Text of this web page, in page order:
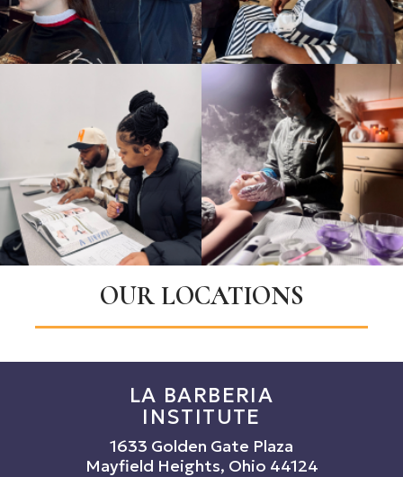
OUR LOCATIONS
LA BARBERIA
INSTITUTE
1633 Golden Gate Plaza
Mayfield Heights, Ohio 44124